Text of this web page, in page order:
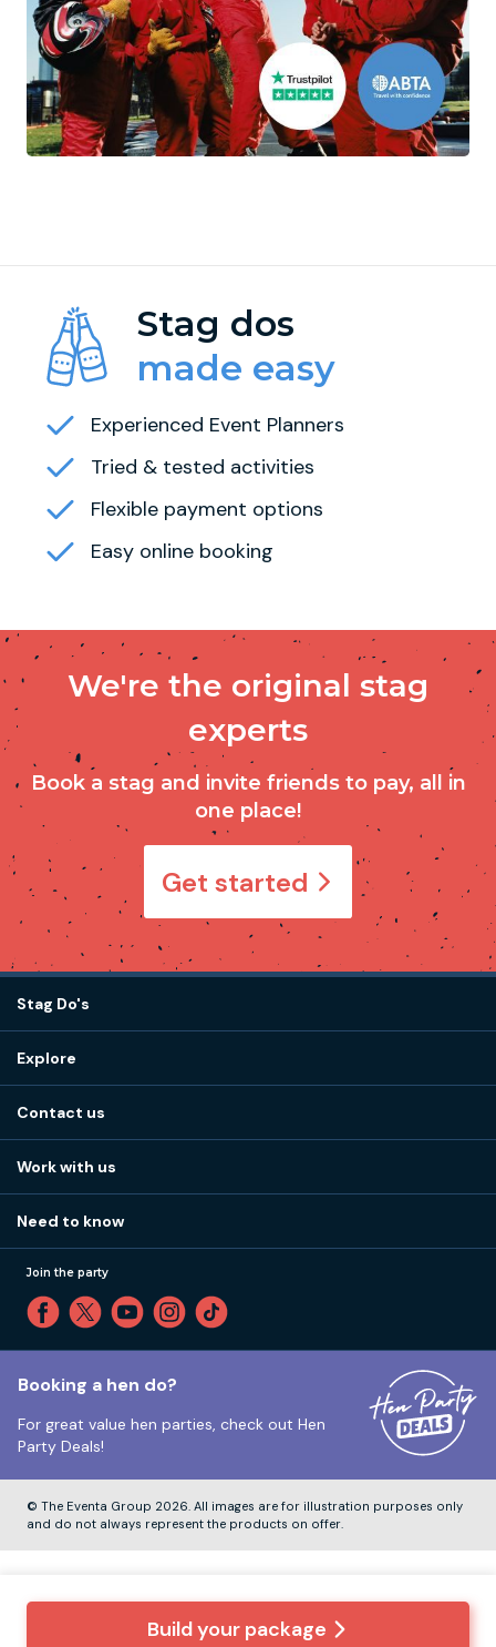
Build your package
Stag dos
made easy
Experienced Event Planners
Tried & tested activities
Flexible payment options
Easy online booking
We're the original stag
experts
Book a stag and invite friends to pay, all in
one place!
Get started
Stag Do's
Stag do ideas
Stag do blog
Stag do accommodation
Explore
How it works
Our values
Part payments
Reviews
Sitemap
Travel advice
Contact us
Little High St, Shoreham-by-Sea BN43 5EG
Tuesday to Friday: 12:00pm to 4:00pm
Work with us
Need to know
Cookie Policy
Unsubscribe
Our ABTA membership
VAT Number:
Join the party
Booking a hen do?
For great value hen parties, check out Hen
Party Deals!
© The Eventa Group 2026. All images are for illustration purposes only
and do not always represent the products on offer.